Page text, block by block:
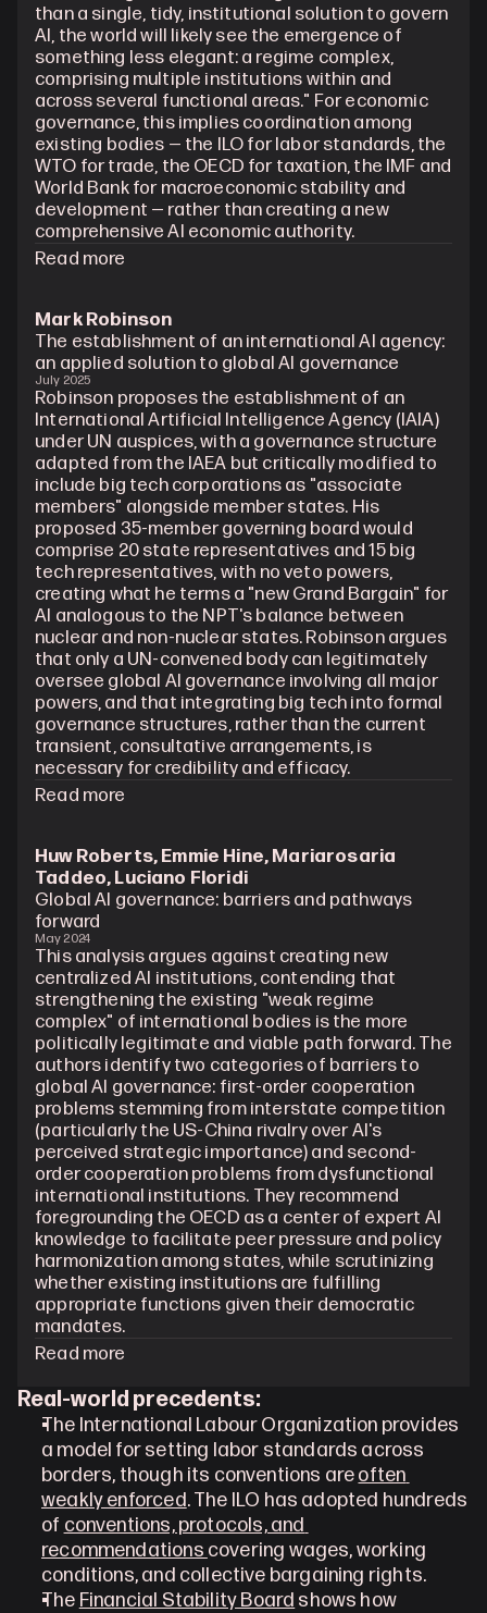
than a single, tidy, institutional solution to govern
AI, the world will likely see the emergence of
something less elegant: a regime complex,
comprising multiple institutions within and
across several functional areas." For economic
governance, this implies coordination among
existing bodies — the ILO for labor standards, the
WTO for trade, the OECD for taxation, the IMF and
World Bank for macroeconomic stability and
development — rather than creating a new
comprehensive AI economic authority.
Read more
Mark Robinson
The establishment of an international AI agency:
an applied solution to global AI governance
July 2025
Robinson proposes the establishment of an
International Artificial Intelligence Agency (IAIA)
under UN auspices, with a governance structure
adapted from the IAEA but critically modified to
include big tech corporations as "associate
members" alongside member states. His
proposed 35-member governing board would
comprise 20 state representatives and 15 big
tech representatives, with no veto powers,
creating what he terms a "new Grand Bargain" for
AI analogous to the NPT's balance between
nuclear and non-nuclear states. Robinson argues
that only a UN-convened body can legitimately
oversee global AI governance involving all major
powers, and that integrating big tech into formal
governance structures, rather than the current
transient, consultative arrangements, is
necessary for credibility and efficacy.
Read more
Huw Roberts, Emmie Hine, Mariarosaria
Taddeo, Luciano Floridi
Global AI governance: barriers and pathways
forward
May 2024
This analysis argues against creating new
centralized AI institutions, contending that
strengthening the existing "weak regime
complex" of international bodies is the more
politically legitimate and viable path forward. The
authors identify two categories of barriers to
global AI governance: first-order cooperation
problems stemming from interstate competition
(particularly the US-China rivalry over AI's
perceived strategic importance) and second-
order cooperation problems from dysfunctional
international institutions. They recommend
foregrounding the OECD as a center of expert AI
knowledge to facilitate peer pressure and policy
harmonization among states, while scrutinizing
whether existing institutions are fulfilling
appropriate functions given their democratic
mandates.
Read more
Real-world precedents:
The International Labour Organization provides
a model for setting labor standards across
borders, though its conventions are often
weakly enforced. The ILO has adopted hundreds
of conventions, protocols, and
recommendations covering wages, working
conditions, and collective bargaining rights.
The Financial Stability Board shows how